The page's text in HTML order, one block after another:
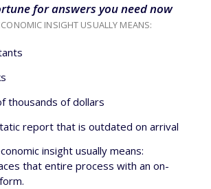
for answers you need now
INSIGHT USUALLY MEANS:
thousands of dollars
report that is outdated on arrival
insight usually means:
that entire process with an on-